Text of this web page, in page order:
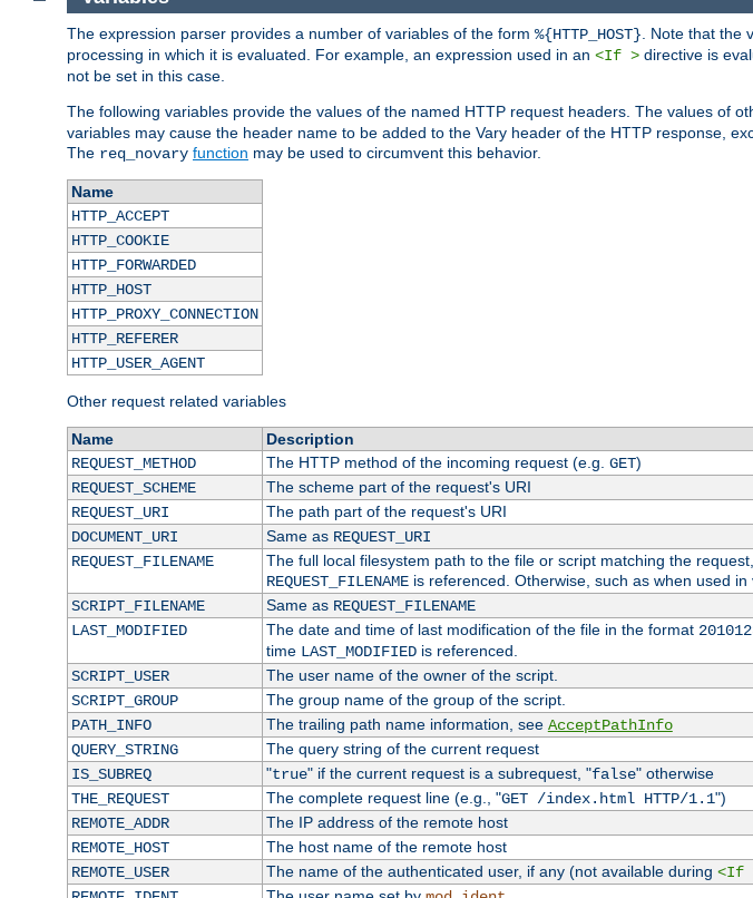
The expression parser provides a number of variables of the form %{HTTP_HOST} . Note that
processing in which it is evaluated. For example, an expression used in an <If > directive is
not be set in this case.
The following variables provide the values of the named HTTP request headers. The values of
variables may cause the header name to be added to the Vary header of the HTTP response,
The req_novary function may be used to circumvent this behavior.
Name
HTTP_ACCEPT
HTTP_COOKIE
HTTP_FORWARDED
HTTP_HOST
HTTP_PROXY_CONNECTION
HTTP_REFERER
HTTP_USER_AGENT
Other request related variables
Name
Description
REQUEST_METHOD
The HTTP method of the incoming request (e.g. GET)
REQUEST_SCHEME
The scheme part of the request's URI
REQUEST_URI
The path part of the request's URI
DOCUMENT_URI
Same as REQUEST_URI
REQUEST_FILENAME
The full local filesystem path to the file or script matching the
REQUEST_FILENAMEis referenced. Otherwise, such as when used
SCRIPT_FILENAME
Same as REQUEST_FILENAME
LAST_MODIFIED
The date and time of last modification of the file in the format
time LAST_MODIFIEDis referenced.
SCRIPT_USER
The user name of the owner of the script.
SCRIPT_GROUP
The group name of the group of the script.
PATH_INFO
The trailing path name information, see AcceptPathInfo
QUERY_STRING
The query string of the current request
IS_SUBREQ
"true" if the current request is a subrequest, "false" otherwise
THE_REQUEST
The complete request line (e.g., "GET /index.html HTTP/1.1")
REMOTE_ADDR
The IP address of the remote host
REMOTE_HOST
The host name of the remote host
REMOTE_USER
The name of the authenticated user, if any (not available during <If